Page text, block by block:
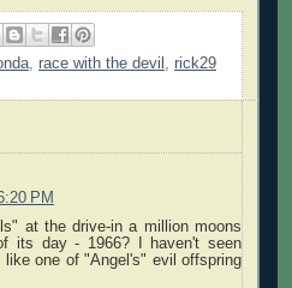
race with the devil
rick29
PM
at the drive-in a million moons
its day - 1966? I haven't seen
one of "Angel's" evil offspring